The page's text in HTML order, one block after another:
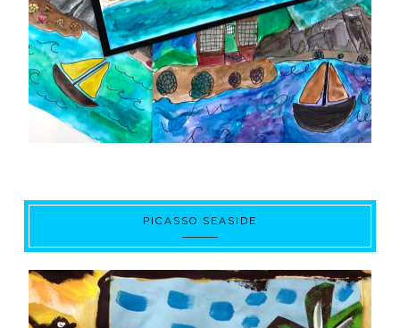
PICASSO SEASIDE